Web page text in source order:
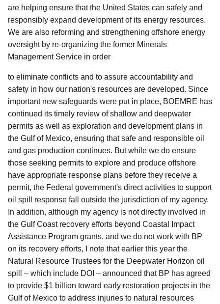
are helping ensure that the United States can safely and
responsibly expand development of its energy resources.
We are also reforming and strengthening offshore energy
oversight by re-organizing the former Minerals
Management Service in order
to eliminate conflicts and to assure accountability and
safety in how our nation's resources are developed. Since
important new safeguards were put in place, BOEMRE has
continued its timely review of shallow and deepwater
permits as well as exploration and development plans in
the Gulf of Mexico, ensuring that safe and responsible oil
and gas production continues. But while we do ensure
those seeking permits to explore and produce offshore
have appropriate response plans before they receive a
permit, the Federal government's direct activities to support
oil spill response fall outside the jurisdiction of my agency.
In addition, although my agency is not directly involved in
the Gulf Coast recovery efforts beyond Coastal Impact
Assistance Program grants, and we do not work with BP
on its recovery efforts, I note that earlier this year the
Natural Resource Trustees for the Deepwater Horizon oil
spill – which include DOI – announced that BP has agreed
to provide $1 billion toward early restoration projects in the
Gulf of Mexico to address injuries to natural resources